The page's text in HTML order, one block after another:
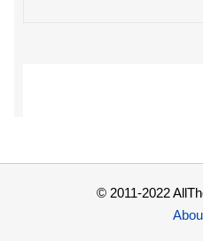
© 2011-2022